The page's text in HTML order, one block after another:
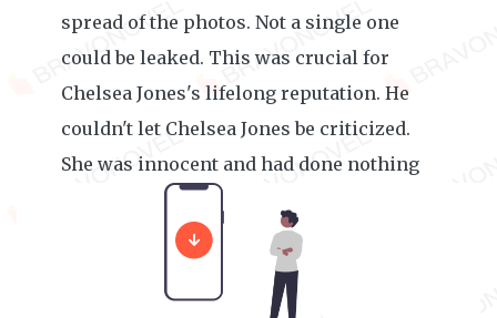
spread of the photos. Not a single one
could be leaked. This was crucial for
Chelsea Jones's lifelong reputation. He
couldn't let Chelsea Jones be criticized.
She was innocent and had done nothing